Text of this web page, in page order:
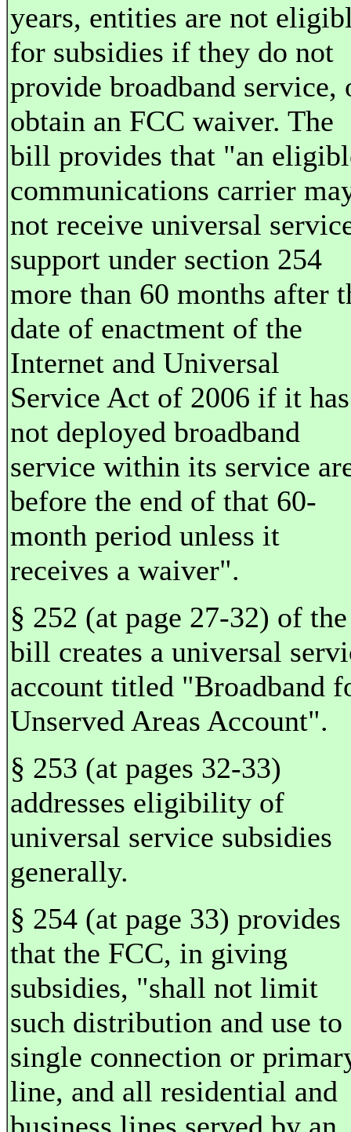
years, entities are not
for subsidies if they do not
provide broadband service,
obtain an FCC waiver. The
bill provides that "an
communications carrier
not receive universal
support under section 254
more than 60 months after
date of enactment of the
Internet and Universal
Service Act of 2006 if it has
not deployed broadband
service within its service
before the end of that 60-
month period unless it
receives a waiver".
§ 252 (at page 27-32) of the
bill creates a universal
account titled "Broadband
Unserved Areas Account".
§ 253 (at pages 32-33)
addresses eligibility of
universal service subsidies
generally.
§ 254 (at page 33) provides
that the FCC, in giving
subsidies, "shall not limit
such distribution and use to
single connection or
line, and all residential and